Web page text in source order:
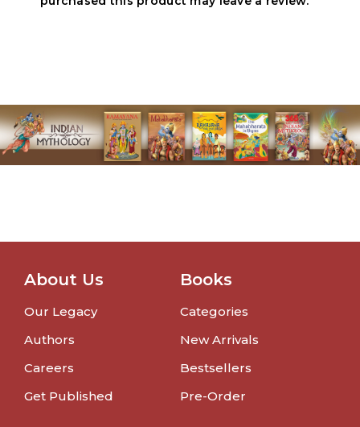
About Us
Our Legacy
Authors
Careers
Get Published
Books
Categories
New Arrivals
Bestsellers
Pre-Order